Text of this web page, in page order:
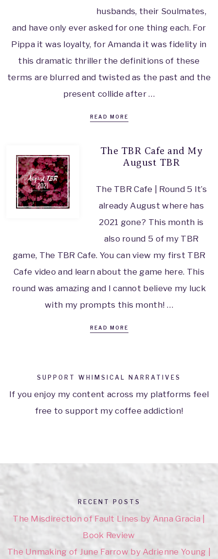
husbands, their Soulmates,
and have only ever asked for one thing each. For
Pippa it was loyalty, for Amanda it was fidelity in
this dramatic thriller the definitions of these
terms are blurred and twisted as the past and the
present collide after …
READ MORE
The TBR Cafe and My
August TBR
The TBR Cafe | Round 5 It’s
already August where has
2021 gone? This month is
also round 5 of my TBR
game, The TBR Cafe. You can view my first TBR
Cafe video and learn about the game here. This
round was amazing and I cannot believe my luck
with my prompts this month! …
READ MORE
SUPPORT WHIMSICAL NARRATIVES
If you enjoy my content across my platforms feel
free to support my coffee addiction!
RECENT POSTS
The Misdirection of Fault Lines by Anna Gracia |
Book Review
The Unmaking of June Farrow by Adrienne Young |